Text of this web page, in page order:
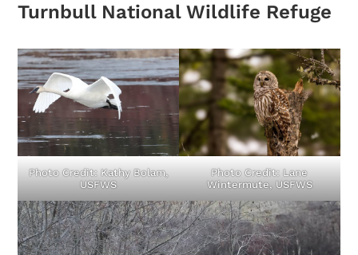
Turnbull National Wildlife Refuge
Photo Credit: Kathy Bolam,
USFWS
Photo Credit: Lane
Wintermute, USFWS